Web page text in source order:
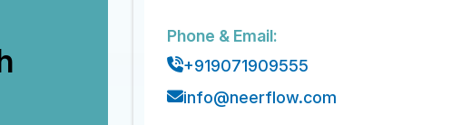
Phone & Email:
+919071909555
info@neerflow.com